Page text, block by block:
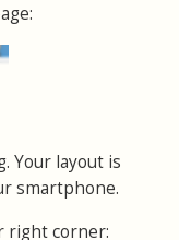
Your layout is
smartphone.
right corner: